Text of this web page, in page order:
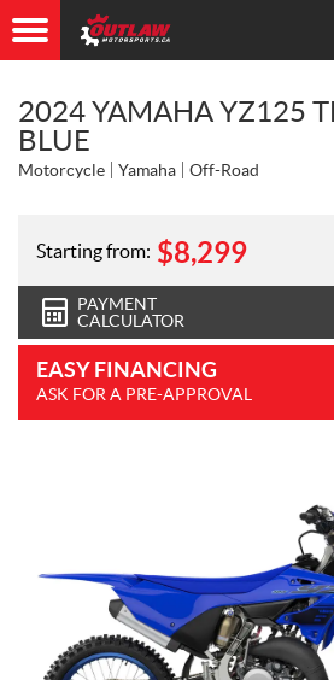
2024 YAMAHA YZ125
BLUE
Motorcycle Yamaha Off-Road
Starting from: $8,299
PAYMENT
CALCULATOR
EASY FINANCING
ASK FOR A PRE-APPROVAL